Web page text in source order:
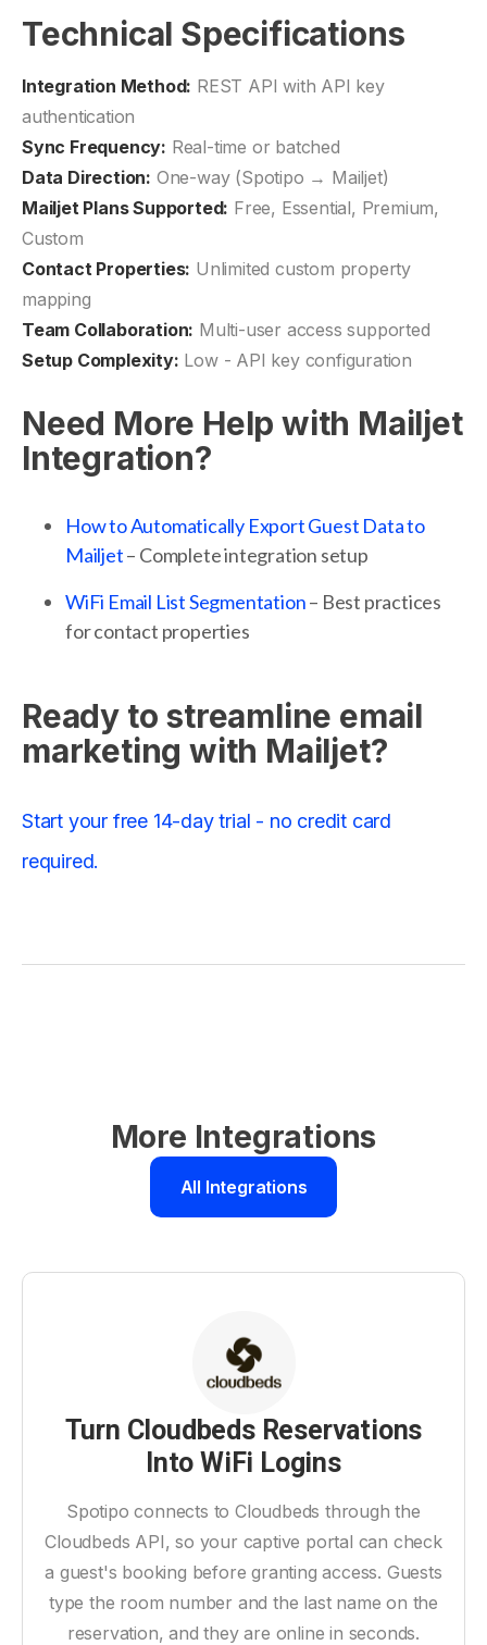
Technical Specifications
Integration Method: REST API with API key
authentication
Sync Frequency: Real-time or batched
Data Direction: One-way (Spotipo → Mailjet)
Mailjet Plans Supported: Free, Essential, Premium,
Custom
Contact Properties: Unlimited custom property
mapping
Team Collaboration: Multi-user access supported
Setup Complexity: Low - API key configuration
Need More Help with Mailjet
Integration?
How to Automatically Export Guest Data to
Mailjet– Complete integration setup
WiFi Email List Segmentation– Best practices
for contact properties
Ready to streamline email
marketing with Mailjet?
Start your free 14-day trial - no credit card
required.
More Integrations
All Integrations
Turn Cloudbeds Reservations
Into WiFi Logins
Spotipo connects to Cloudbeds through the
Cloudbeds API, so your captive portal can check
a guest's booking before granting access. Guests
type the room number and the last name on the
reservation, and they are online in seconds.